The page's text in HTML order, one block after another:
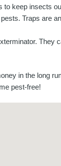
to keep insects
Traps are
They
in the long
pest-free!